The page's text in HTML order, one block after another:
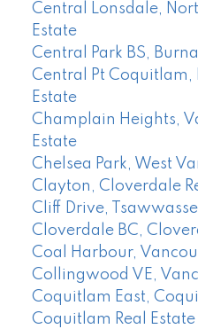
Central Lonsdale,
Estate
Central Park BS,
Central Pt Coquitlam,
Estate
Champlain Heights,
Estate
Chelsea Park, West
Clayton, Cloverdale
Cliff Drive,
Cloverdale BC,
Coal Harbour,
Collingwood VE,
Coquitlam East,
Coquitlam Real Estate